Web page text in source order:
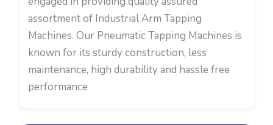
assortment of Industrial Arm Tapping
Machines. Our Pneumatic Tapping Machines is
known for its sturdy construction, less
maintenance, high durability and hassle free
performance